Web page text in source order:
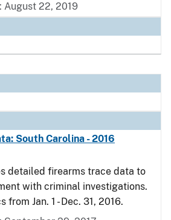
August 22, 2019
South Carolina - 2016
detailed firearms trace data to
with criminal investigations.
Jan. 1 - Dec. 31, 2016.